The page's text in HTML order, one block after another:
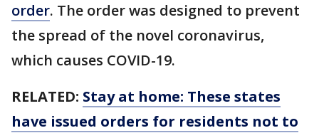
order. The order was designed to prevent
the spread of the novel coronavirus,
which causes COVID-19.
RELATED: Stay at home: These states
have issued orders for residents not to